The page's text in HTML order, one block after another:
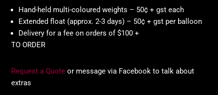
Hand-held multi-coloured weights – 50¢ + gst each
Extended float (approx. 2-3 days) – 50¢ + gst per balloon
Delivery for a fee on orders of $100 +
TO ORDER
Request a Quote or message via Facebook to talk about
extras